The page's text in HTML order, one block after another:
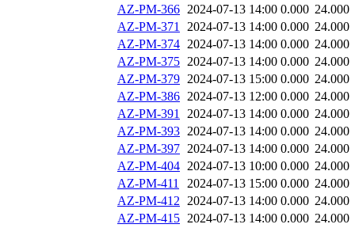
AZ-PM-366 2024-07-13 14:00 0.000 24.000
AZ-PM-371 2024-07-13 14:00 0.000 24.000
AZ-PM-374 2024-07-13 14:00 0.000 24.000
AZ-PM-375 2024-07-13 14:00 0.000 24.000
AZ-PM-379 2024-07-13 15:00 0.000 24.000
AZ-PM-386 2024-07-13 12:00 0.000 24.000
AZ-PM-391 2024-07-13 14:00 0.000 24.000
AZ-PM-393 2024-07-13 14:00 0.000 24.000
AZ-PM-397 2024-07-13 14:00 0.000 24.000
AZ-PM-404 2024-07-13 10:00 0.000 24.000
AZ-PM-411
2024-07-13 15:00 0.000 24.000
AZ-PM-412 2024-07-13 14:00 0.000 24.000
AZ-PM-415 2024-07-13 14:00 0.000 24.000